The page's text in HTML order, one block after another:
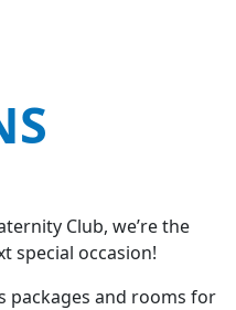
Club, we’re the
special occasion!
packages and rooms for